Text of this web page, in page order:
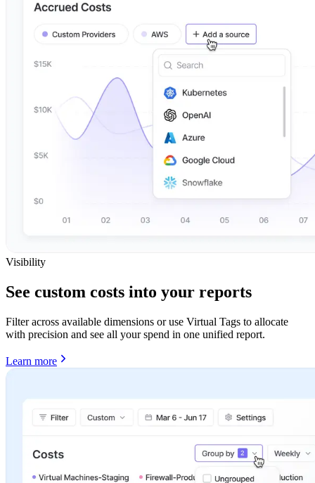
Visibility
See custom costs into your reports
Filter across available dimensions or use Virtual Tags to allocate
with precision and see all your spend in one unified report.
Learn more